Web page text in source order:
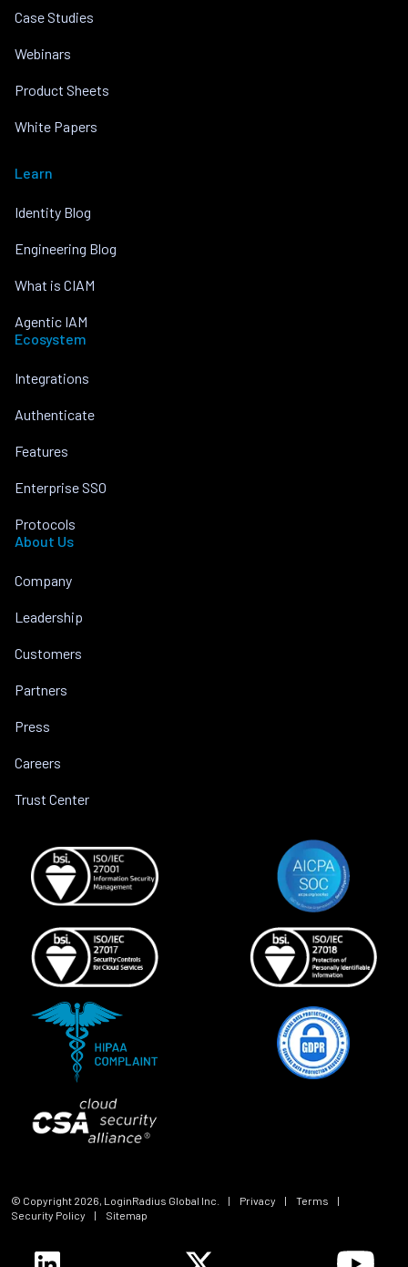
Case Studies
Webinars
Product Sheets
White Papers
Learn
Identity Blog
Engineering Blog
What is CIAM
Agentic IAM
Ecosystem
Integrations
Authenticate
Features
Enterprise SSO
Protocols
About Us
Company
Leadership
Customers
Partners
Press
Careers
Trust Center
© Copyright 2026, LoginRadius Global Inc. | Privacy | Terms
|
Security Policy
| Sitemap